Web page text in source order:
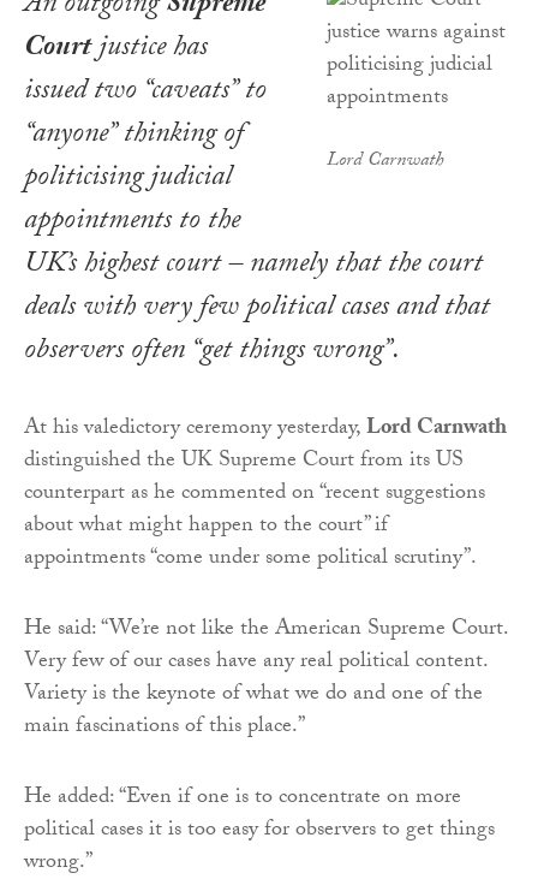
Lord Carnwath
Courtjustice has
issued two “caveats” to
“anyone” thinking of
politicising judicial
appointments to the
UK’s highest court – namely that the court
deals with very few political cases and that
observers often “get things wrong”.
At his valedictory ceremony yesterday,Lord Carnwath
distinguished the UK Supreme Court from its US
counterpart as he commented on “recent suggestions
about what might happen to the court” if
appointments “come under some political scrutiny”.
He said: “We’re not like the American Supreme Court.
Very few of our cases have any real political content.
Variety is the keynote of what we do and one of the
main fascinations of this place.”
He added: “Even if one is to concentrate on more
political cases it is too easy for observers to get things
wrong.”